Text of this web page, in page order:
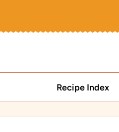
Recipe Index